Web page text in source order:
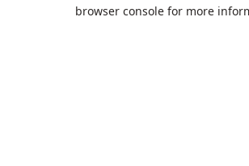
browser console for more